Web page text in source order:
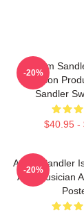
Adam
Madison
Sandler
$40.95 -
-20%
Adam Sandler
And Musician
-20%